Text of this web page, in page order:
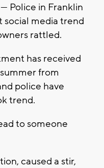
Police in Franklin
social media trend
rattled.
has received
from
police have
trend.
to someone
caused a stir,